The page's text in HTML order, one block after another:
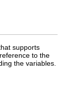
supports
to the
the variables.